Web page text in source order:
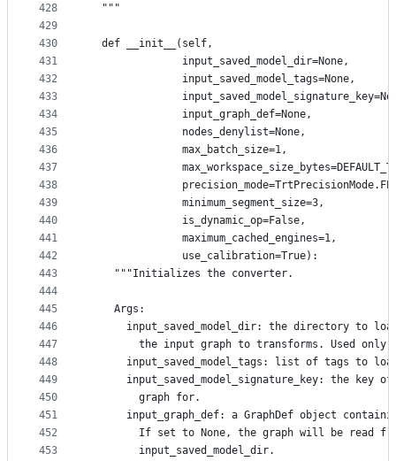
428
429
430
431
432
433
434
435
436
437
438
439
440
441
442
443
444
445
446
447
448
449
450
451
452
453
  """
  def __init__(self,
               input_saved_model_dir=None,
               input_saved_model_tags=None,
               input_graph_def=None,
               nodes_denylist=None,
               max_batch_size=1,
               minimum_segment_size=3,
               is_dynamic_op=False,
               maximum_cached_engines=1,
               use_calibration=True):
    """Initializes the converter.
    Args:
input_saved_model_dir: the directory to
the input graph to transforms. Used only
input_saved_model_tags: list of tags to
input_saved_model_signature_key: the key
        graph for.
input_graph_def: a GraphDef object
If set to None, the graph will be read
        input_saved_model_dir.